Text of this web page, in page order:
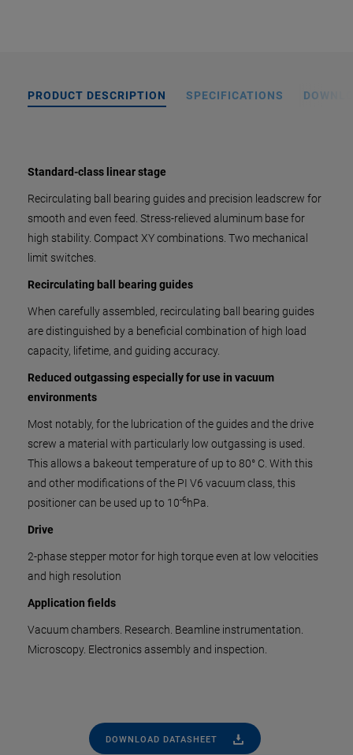
PRODUCT DESCRIPTION SPECIFICATIONS
Standard-class linear stage
Recirculating ball bearing guides and precision leadscrew for
smooth and even feed. Stress-relieved aluminum base for
high stability. Compact XY combinations. Two mechanical
limit switches.
Recirculating ball bearing guides
When carefully assembled, recirculating ball bearing guides
are distinguished by a beneficial combination of high load
capacity, lifetime, and guiding accuracy.
Reduced outgassing especially for use in vacuum
environments
Most notably, for the lubrication of the guides and the drive
screw a material with particularly low outgassing is used.
This allows a bakeout temperature of up to 80° C. With this
and other modifications of the PI V6 vacuum class, this
positioner can be used up to 10-6hPa.
Drive
2-phase stepper motor for high torque even at low velocities
and high resolution
Application fields
Vacuum chambers. Research. Beamline instrumentation.
Microscopy. Electronics assembly and inspection.
DOWNLOAD DATASHEET